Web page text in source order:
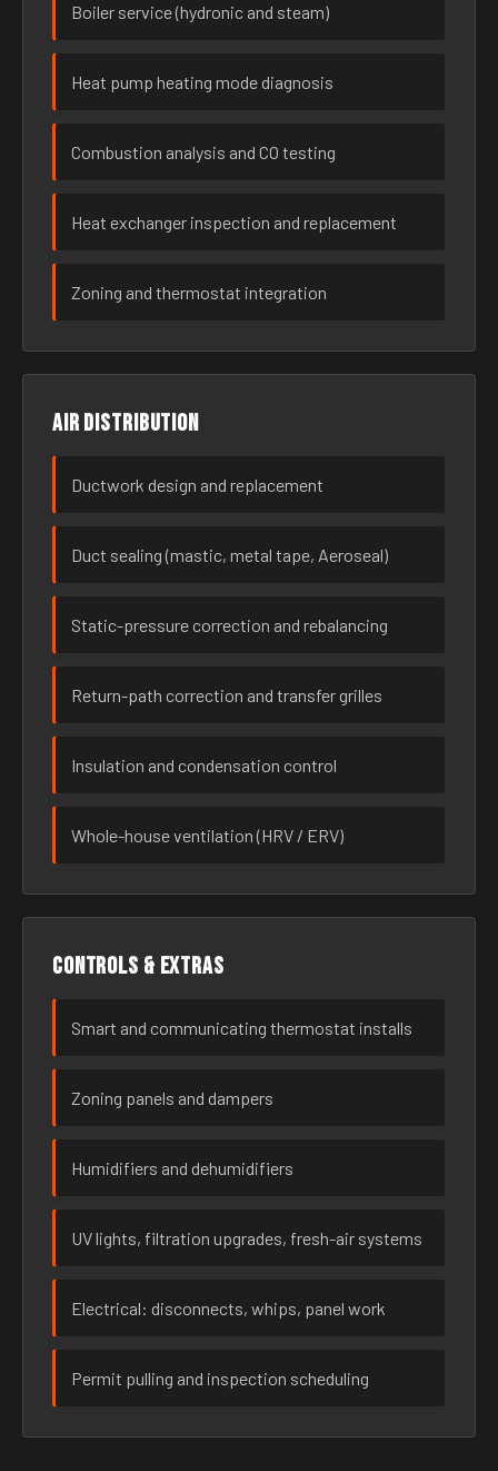
Boiler service (hydronic and steam)
Heat pump heating mode diagnosis
Combustion analysis and CO testing
Heat exchanger inspection and replacement
Zoning and thermostat integration
Air distribution
Ductwork design and replacement
Duct sealing (mastic, metal tape, Aeroseal)
Static-pressure correction and rebalancing
Return-path correction and transfer grilles
Insulation and condensation control
Whole-house ventilation (HRV / ERV)
Controls & extras
Smart and communicating thermostat installs
Zoning panels and dampers
Humidifiers and dehumidifiers
UV lights, filtration upgrades, fresh-air systems
Electrical: disconnects, whips, panel work
Permit pulling and inspection scheduling